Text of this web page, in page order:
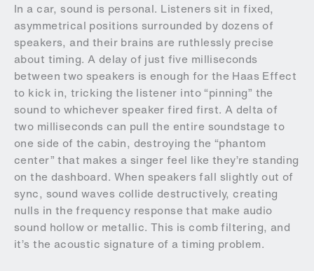
In a car, sound is personal. Listeners sit in fixed,
asymmetrical positions surrounded by dozens of
speakers, and their brains are ruthlessly precise
about timing. A delay of just five milliseconds
between two speakers is enough for the Haas Effect
to kick in, tricking the listener into “pinning” the
sound to whichever speaker fired first. A delta of
two milliseconds can pull the entire soundstage to
one side of the cabin, destroying the “phantom
center” that makes a singer feel like they’re standing
on the dashboard. When speakers fall slightly out of
sync, sound waves collide destructively, creating
nulls in the frequency response that make audio
sound hollow or metallic. This is comb filtering, and
it’s the acoustic signature of a timing problem.